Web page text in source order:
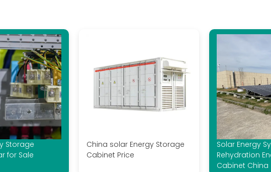
Storage
for Sale
China solar Energy Storage
Cabinet Price
Solar Energy
Rehydration
Cabinet China